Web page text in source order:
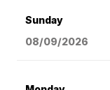
Sunday
08/09/2026